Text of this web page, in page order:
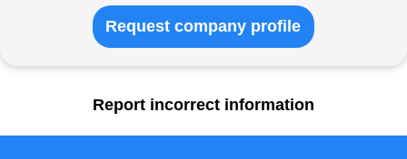
Request company profile
Report incorrect information